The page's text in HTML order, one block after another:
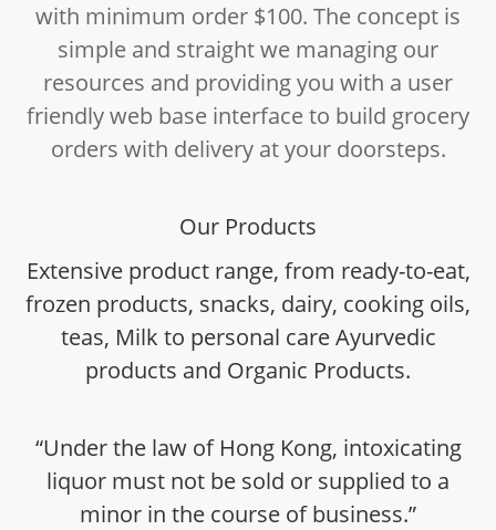
with minimum order $100. The concept is
simple and straight we managing our
resources and providing you with a user
friendly web base interface to build grocery
orders with delivery at your doorsteps.
Our Products
Extensive product range, from ready-to-eat,
frozen products, snacks, dairy, cooking oils,
teas, Milk to personal care Ayurvedic
products and Organic Products.
“Under the law of Hong Kong, intoxicating
liquor must not be sold or supplied to a
minor in the course of business.”